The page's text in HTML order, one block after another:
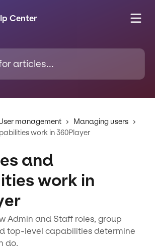
management
Managing users
work in 360Player
and
work in
Admin and Staff roles, group
top-level capabilities determine
do.